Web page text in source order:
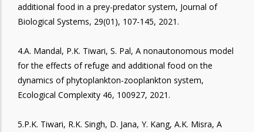
additional food in a prey-predator system, Journal of
Biological Systems, 29(01), 107-145, 2021.
4.A. Mandal, P.K. Tiwari, S. Pal, A nonautonomous model
for the effects of refuge and additional food on the
dynamics of phytoplankton-zooplankton system,
Ecological Complexity 46, 100927, 2021.
5.P.K. Tiwari, R.K. Singh, D. Jana, Y. Kang, A.K. Misra, A